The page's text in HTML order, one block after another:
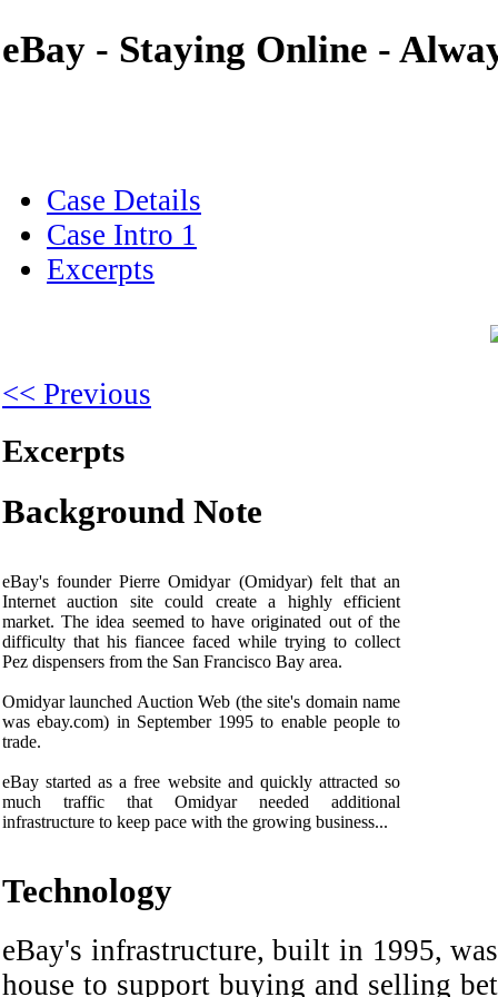
eBay - Staying Online -
Case Details
Case Intro 1
Excerpts
<< Previous
Excerpts
Background Note
eBay's founder Pierre Omidyar (Omidyar) felt that an
Internet auction site could create a highly efficient
market. The idea seemed to have originated out of the
difficulty that his fiancee faced while trying to collect
Pez dispensers from the San Francisco Bay area.
Omidyar launched Auction Web (the site's domain name
was ebay.com) in September 1995 to enable people to
trade.
eBay started as a free website and quickly attracted so
much traffic that Omidyar needed additional
infrastructure to keep pace with the growing business...
Technology
eBay's infrastructure, built in 1995,
house to support buying and selling